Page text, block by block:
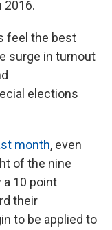
2016.
feel the best
surge in turnout
elections
month, even
of the nine
10 point
their
to be applied to